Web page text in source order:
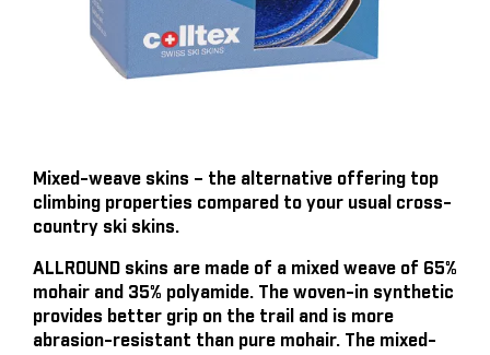
Mixed-weave skins – the alternative offering top
climbing properties compared to your usual cross-
country ski skins.
ALLROUND skins are made of a mixed weave of 65%
mohair and 35% polyamide. The woven-in synthetic
provides better grip on the trail and is more
abrasion-resistant than pure mohair. The mixed-